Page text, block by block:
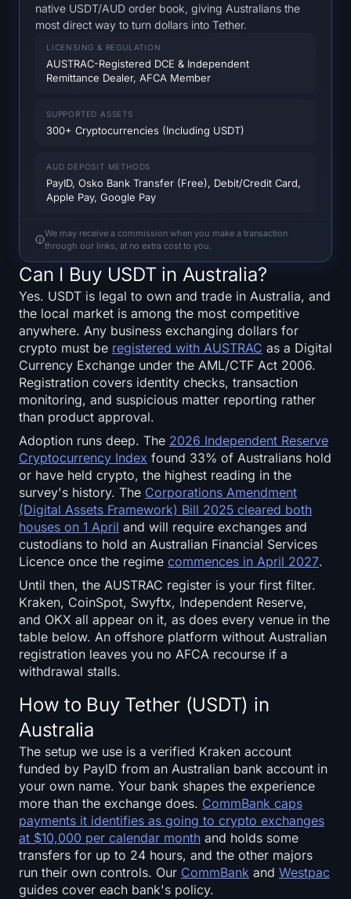
HYPE Heatmap
ZEC Heatmap
Bitcoin Dominance
RSI Heatmap
Funding Rates
Open Interest
Total Value Locked
Rainbow Chart
Halving Countdown
ETH Gas Tracker
Crypto Portfolio Tracker
Crypto Staking Calculator
About
Language
native USDT/AUD order book, giving Australians the
most direct way to turn dollars into Tether.
LICENSING & REGULATION
AUSTRAC-Registered DCE & Independent
Remittance Dealer, AFCA Member
SUPPORTED ASSETS
300+ Cryptocurrencies (Including USDT)
AUD DEPOSIT METHODS
PayID, Osko Bank Transfer (Free), Debit/Credit Card,
Apple Pay, Google Pay
We may receive a commission when you make a transaction
through our links, at no extra cost to you.
Can I Buy USDT in Australia?
Yes. USDT is legal to own and trade in Australia, and
the local market is among the most competitive
anywhere. Any business exchanging dollars for
crypto must be registered with AUSTRAC as a Digital
Currency Exchange under the AML/CTF Act 2006.
Registration covers identity checks, transaction
monitoring, and suspicious matter reporting rather
than product approval.
Adoption runs deep. The 2026 Independent Reserve
Cryptocurrency Index found 33% of Australians hold
or have held crypto, the highest reading in the
survey's history. The Corporations Amendment
(Digital Assets Framework) Bill 2025 cleared both
houses on 1 April and will require exchanges and
custodians to hold an Australian Financial Services
Licence once the regime commences in April 2027.
Until then, the AUSTRAC register is your first filter.
Kraken, CoinSpot, Swyftx, Independent Reserve,
and OKX all appear on it, as does every venue in the
table below. An offshore platform without Australian
registration leaves you no AFCA recourse if a
withdrawal stalls.
How to Buy Tether (USDT) in
Australia
The setup we use is a verified Kraken account
funded by PayID from an Australian bank account in
your own name. Your bank shapes the experience
more than the exchange does. CommBank caps
payments it identifies as going to crypto exchanges
at $10,000 per calendar month and holds some
transfers for up to 24 hours, and the other majors
run their own controls. Our CommBank and Westpac
guides cover each bank's policy.